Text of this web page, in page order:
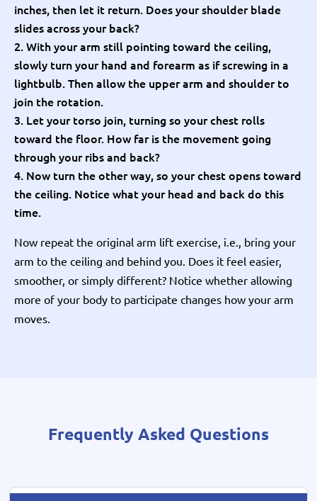
inches, then let it return. Does your shoulder blade
slides across your back?
With your arm still pointing toward the ceiling,
slowly turn your hand and forearm as if screwing in a
lightbulb. Then allow the upper arm and shoulder to
join the rotation.
Let your torso join, turning so your chest rolls
toward the floor. How far is the movement going
through your ribs and back?
Now turn the other way, so your chest opens toward
the ceiling. Notice what your head and back do this
time.
Now repeat the original arm lift exercise, i.e., bring your
arm to the ceiling and behind you. Does it feel easier,
smoother, or simply different? Notice whether allowing
more of your body to participate changes how your arm
moves.
Frequently Asked Questions